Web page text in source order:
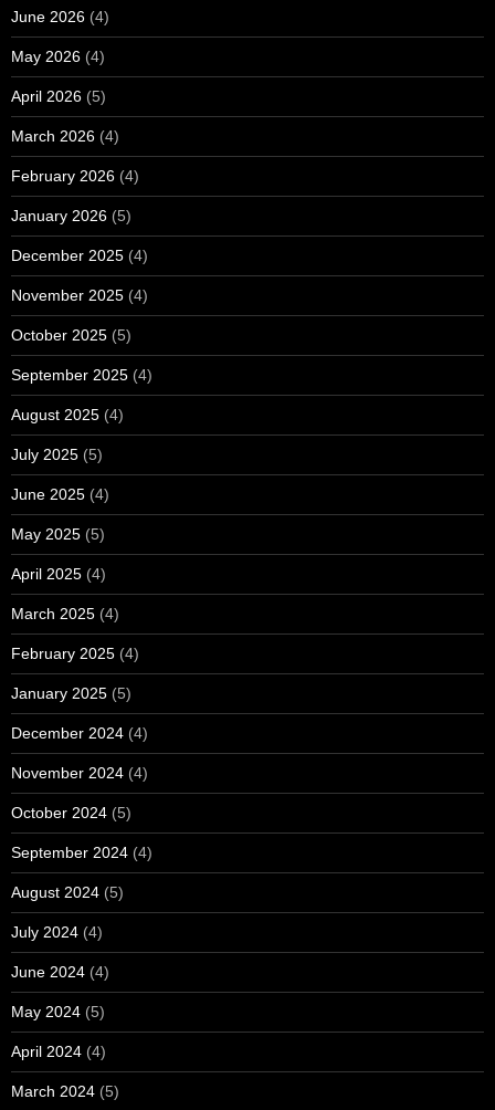
June 2026 (4)
May 2026 (4)
April 2026 (5)
March 2026 (4)
February 2026 (4)
January 2026 (5)
December 2025 (4)
November 2025 (4)
October 2025 (5)
September 2025 (4)
August 2025 (4)
July 2025 (5)
June 2025 (4)
May 2025 (5)
April 2025 (4)
March 2025 (4)
February 2025 (4)
January 2025 (5)
December 2024 (4)
November 2024 (4)
October 2024 (5)
September 2024 (4)
August 2024 (5)
July 2024 (4)
June 2024 (4)
May 2024 (5)
April 2024 (4)
March 2024 (5)